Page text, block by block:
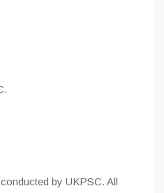
by UKPSC. All